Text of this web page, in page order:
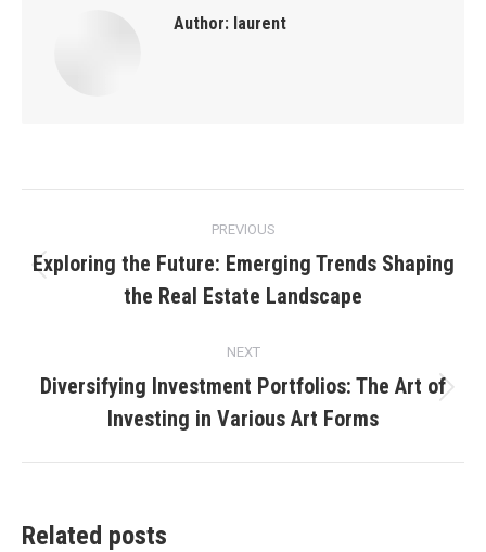
Author: laurent
navigation
PREVIOUS
Previous
post:
Exploring the Future: Emerging Trends Shaping
the Real Estate Landscape
NEXT
post:
Diversifying Investment Portfolios: The Art of
Investing in Various Art Forms
Related posts